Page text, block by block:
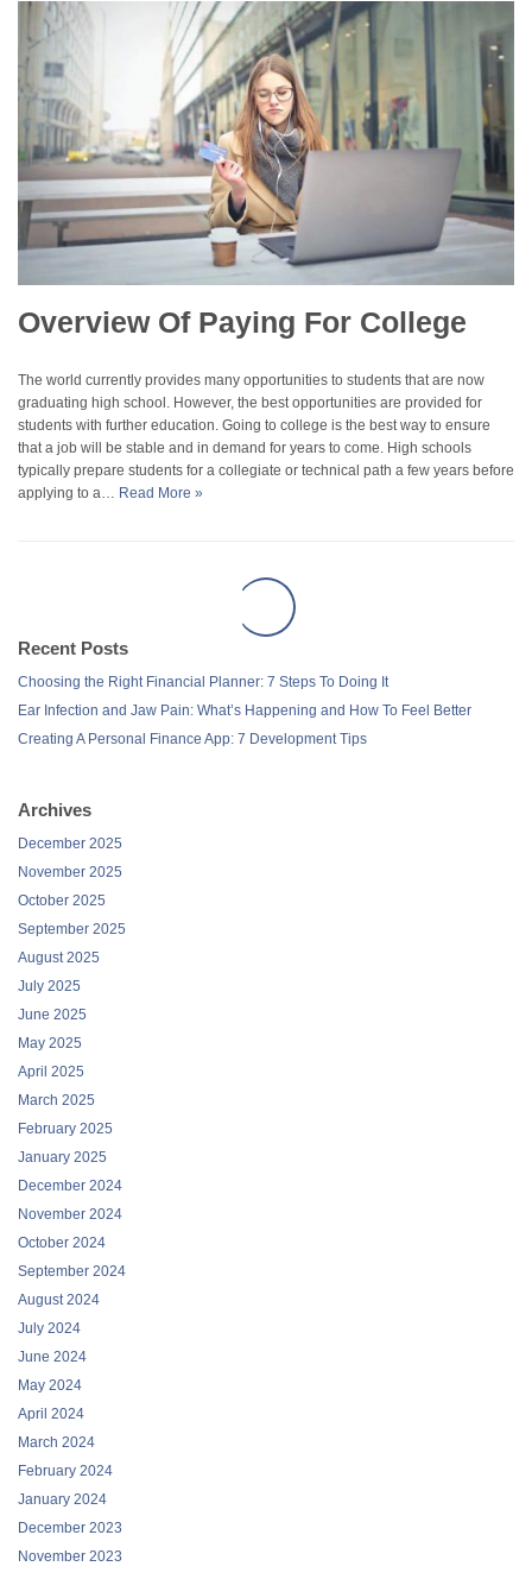
Overview Of Paying For College
The world currently provides many opportunities to students that are now
graduating high school. However, the best opportunities are provided for
students with further education. Going to college is the best way to ensure
that a job will be stable and in demand for years to come. High schools
typically prepare students for a collegiate or technical path a few years before
applying to a… Read More »
Choosing the Right Financial Planner: 7 Steps To Doing It
Ear Infection and Jaw Pain: What’s Happening and How To Feel Better
Creating A Personal Finance App: 7 Development Tips
Archives
November 2025
October 2025
September 2025
August 2025
July 2025
June 2025
May 2025
April 2025
March 2025
February 2025
January 2025
December 2024
November 2024
October 2024
September 2024
August 2024
July 2024
June 2024
May 2024
April 2024
March 2024
February 2024
January 2024
December 2023
November 2023
October 2023
September 2023